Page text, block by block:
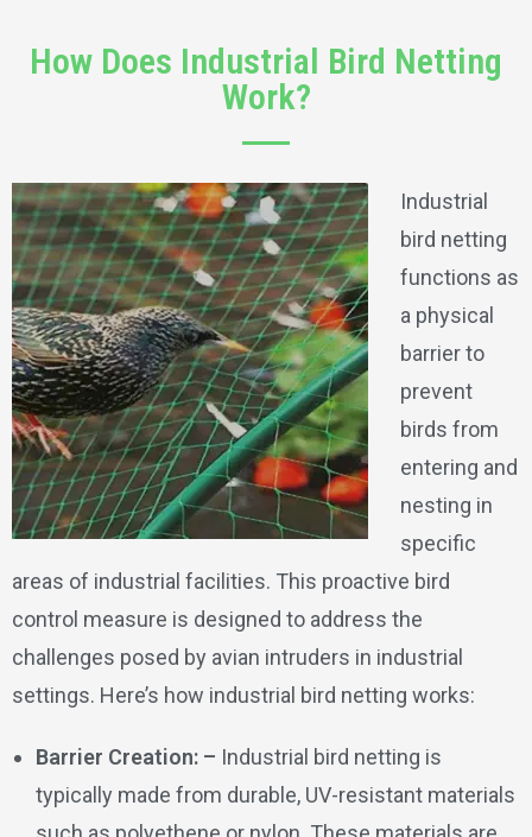
How Does Industrial Bird Netting
Work?
Industrial
bird netting
functions as
a physical
barrier to
prevent
birds from
entering and
nesting in
specific
areas of industrial facilities. This proactive bird
control measure is designed to address the
challenges posed by avian intruders in industrial
settings. Here’s how industrial bird netting works:
Barrier Creation: – Industrial bird netting is
typically made from durable, UV-resistant materials